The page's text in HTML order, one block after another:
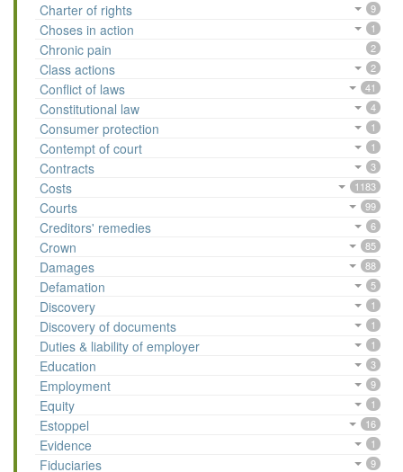
Charter of rights 9
Choses in action 1
Chronic pain 2
Class actions 2
Conflict of laws 41
Constitutional law 4
Consumer protection 1
Contempt of court 1
Contracts 3
Costs 1183
Courts 99
Creditors' remedies 6
Crown 85
Damages 88
Defamation 5
Discovery 1
Discovery of documents 1
Duties & liability of employer 1
Education 3
Employment 9
Equity 1
Estoppel 16
Evidence 1
Fiduciaries 9